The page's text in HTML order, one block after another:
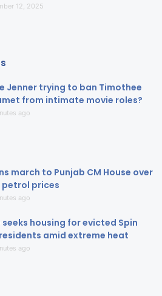
12, 2025
Jenner trying to ban Timothee
from intimate movie roles?
ago
march to Punjab CM House over
petrol prices
ago
seeks housing for evicted Spin
amid extreme heat
ago